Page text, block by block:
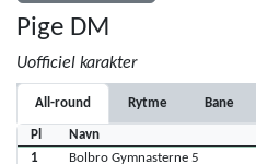
Pige DM
Uofficiel karakter
All-round Rytme Bane
Pl Navn
1
Bolbro Gymnasterne 5